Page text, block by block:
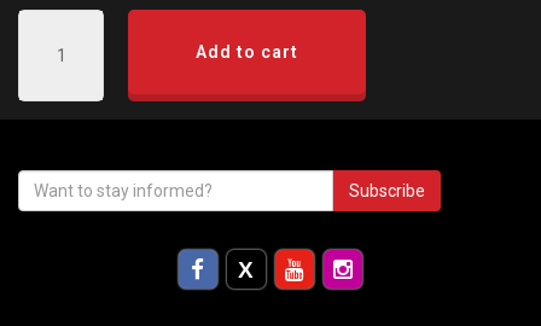
Add to cart
Subscribe